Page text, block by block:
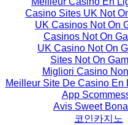
Casino Sites UK Not
UK Casinos Not On
Casinos Not On
UK Casino Not On
Sites Not On
Migliori Casino
Meilleur Site De Casino En
App
Avis Sweet
코인카지노